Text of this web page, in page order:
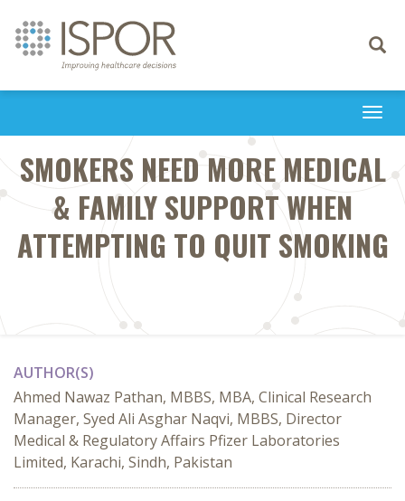
Toggle
SMOKERS NEED MORE MEDICAL
& FAMILY SUPPORT WHEN
ATTEMPTING TO QUIT SMOKING
AUTHOR(S)
Ahmed Nawaz Pathan, MBBS, MBA, Clinical Research
Manager, Syed Ali Asghar Naqvi, MBBS, Director
Medical & Regulatory Affairs Pfizer Laboratories
Limited, Karachi, Sindh, Pakistan